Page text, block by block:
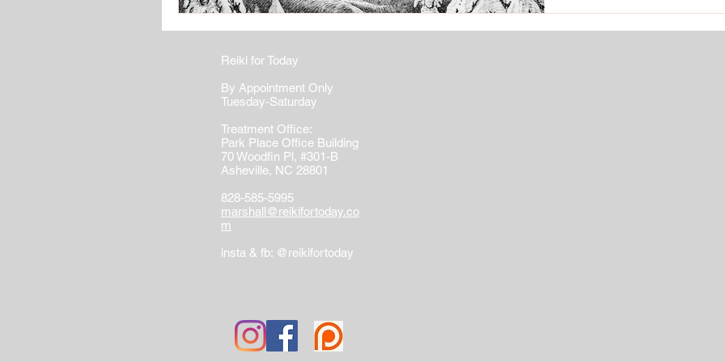
Reiki for Today
By Appointment Only
Tuesday-Saturday
Treatment Office:
Park Place Office Building
70 Woodfin Pl, #301-B
Asheville, NC 28801
828-585-5995
marshall@reikifortoday.co
m
insta & fb: @reikifortoday